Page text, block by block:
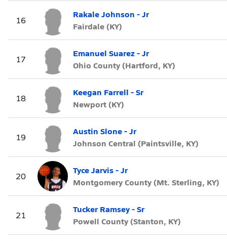
16
Rakale Johnson - Jr
Fairdale (KY)
17
Emanuel Suarez - Jr
Ohio County (Hartford, KY)
18
Keegan Farrell - Sr
Newport (KY)
19
Austin Slone - Jr
Johnson Central (Paintsville, KY)
20
Tyce Jarvis - Jr
Montgomery County (Mt. Sterling, KY)
21
Tucker Ramsey - Sr
Powell County (Stanton, KY)